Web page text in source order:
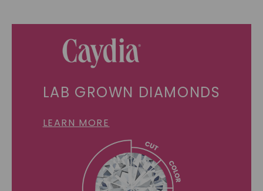
LAB GROWN DIAMONDS
LEARN MORE